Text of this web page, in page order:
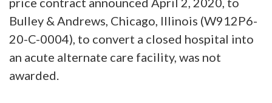
Bulley & Andrews, Chicago, Illinois (W912P6-
20-C-0004), to convert a closed hospital into
an acute alternate care facility, was not
awarded.